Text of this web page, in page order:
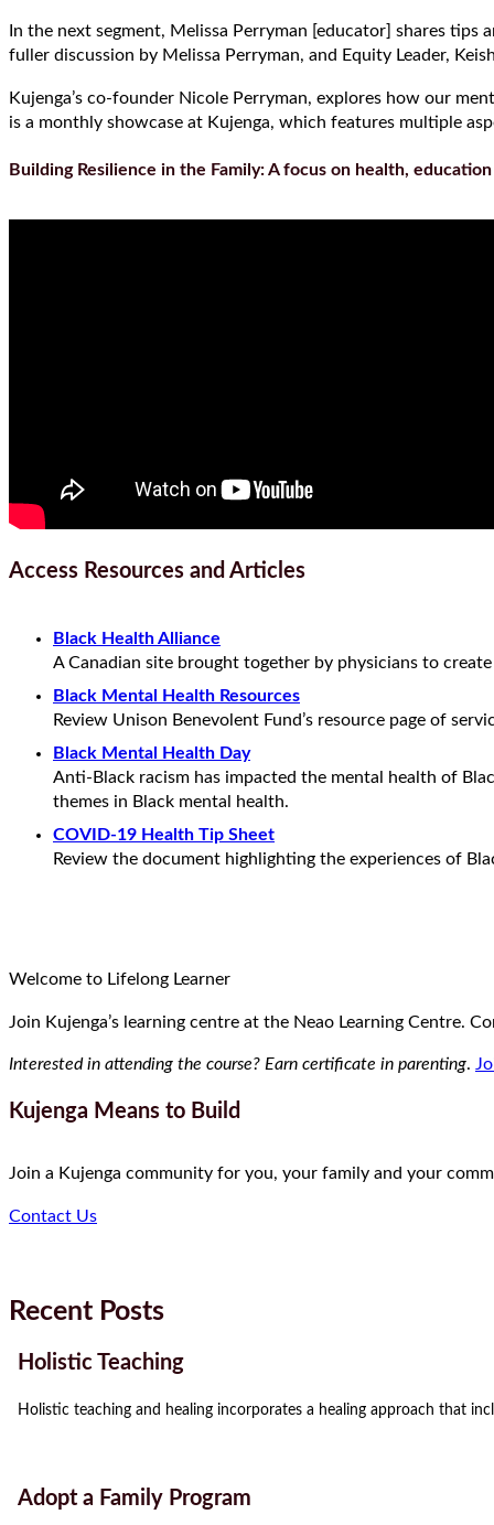
In the next segment, Melissa Perryman [educator] shares
fuller discussion by Melissa Perryman, and Equity Leader,
Kujenga’s co-founder Nicole Perryman, explores how our
is a monthly showcase at Kujenga, which features multiple
Building Resilience in the Family: A focus on health,
Access Resources and Articles
Black Health Alliance
A Canadian site brought together by physicians to
Black Mental Health Resources
Review Unison Benevolent Fund’s resource page of
Black Mental Health Day
Anti-Black racism has impacted the mental health of
themes in Black mental health.
COVID-19 Health Tip Sheet
Review the document highlighting the experiences of
Welcome to Lifelong Learner
Join Kujenga’s learning centre at the Neao Learning Centre.
Interested in attending the course? Earn certificate in parenting.
Kujenga Means to Build
Join a Kujenga community for you, your family and your
Contact Us
Recent Posts
Holistic Teaching
Holistic teaching and healing incorporates a healing approach that
Adopt a Family Program